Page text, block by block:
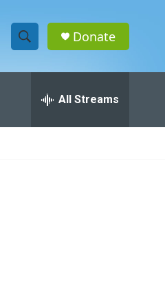
S
h
w
e
h
Donate
All Streams